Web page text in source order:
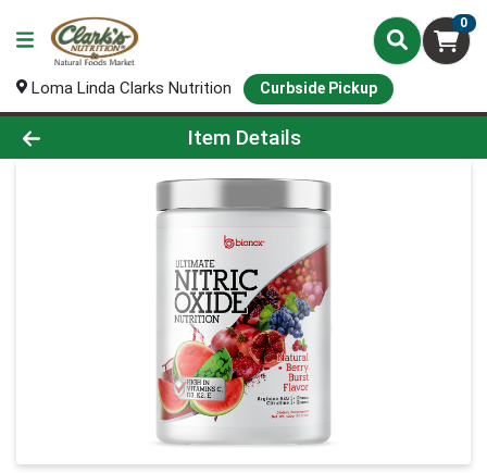
0
Loma Linda Clarks Nutrition Curbside Pickup
Product Details Page
Item Details